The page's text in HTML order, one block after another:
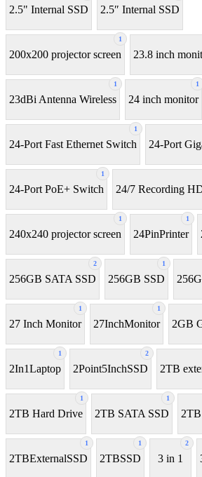
2.5" Internal SSD 2.5″ Internal SSD
1
200x200 projector screen 23.8 inch
1
23dBi Antenna Wireless
1
24 inch monitor
1
24-Port Fast Ethernet Switch 24-Port
1
24-Port PoE+ Switch 24/7 Recording
1
240x240 projector screen
1
24PinPrinter
2
256GB SATA SSD
1
256GB SSD
1
27 Inch Monitor
1
27InchMonitor 2GB
1
2In1Laptop
2
2Point5InchSSD 2TB
1
2TB Hard Drive
1
2TB SATA SSD
1
2TBExternalSSD
1
2TBSSD
2
3 in 1